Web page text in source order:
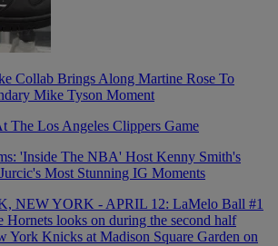
Collab Brings Along Martine Rose To
Mike Tyson Moment
'Inside The NBA' Host Kenny Smith's
Most Stunning IG Moments